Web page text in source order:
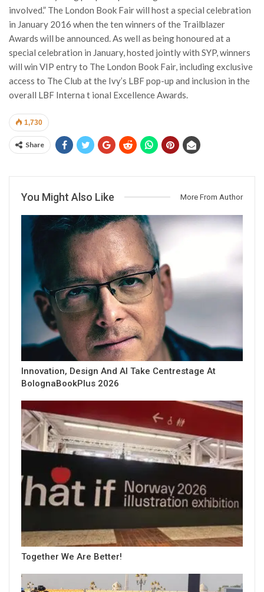
involved.” The London Book Fair will host a special celebration
in January 2016 when the ten winners of the Trailblazer
Awards will be announced. As well as being honoured at a
special celebration in January, hosted jointly with SYP, winners
will win VIP entry to The London Book Fair, including exclusive
access to The Club at the Ivy’s LBF pop-up and inclusion in the
overall LBF Interna t ional Excellence Awards.
1,730
Share
You Might Also Like More From Author
Innovation, Design And AI Take Centrestage At
BolognaBookPlus 2026
Together We Are Better!